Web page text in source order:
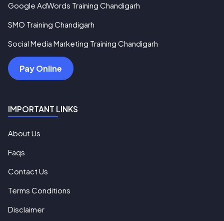
Google AdWords Training Chandigarh
SMO Training Chandigarh
Social Media Marketing Training Chandigarh
Pay Online
IMPORTANT LINKS
About Us
Faqs
Contact Us
Terms Conditions
Disclaimer